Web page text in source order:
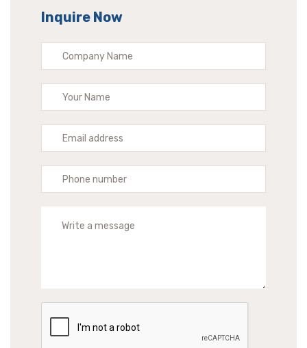
Inquire Now